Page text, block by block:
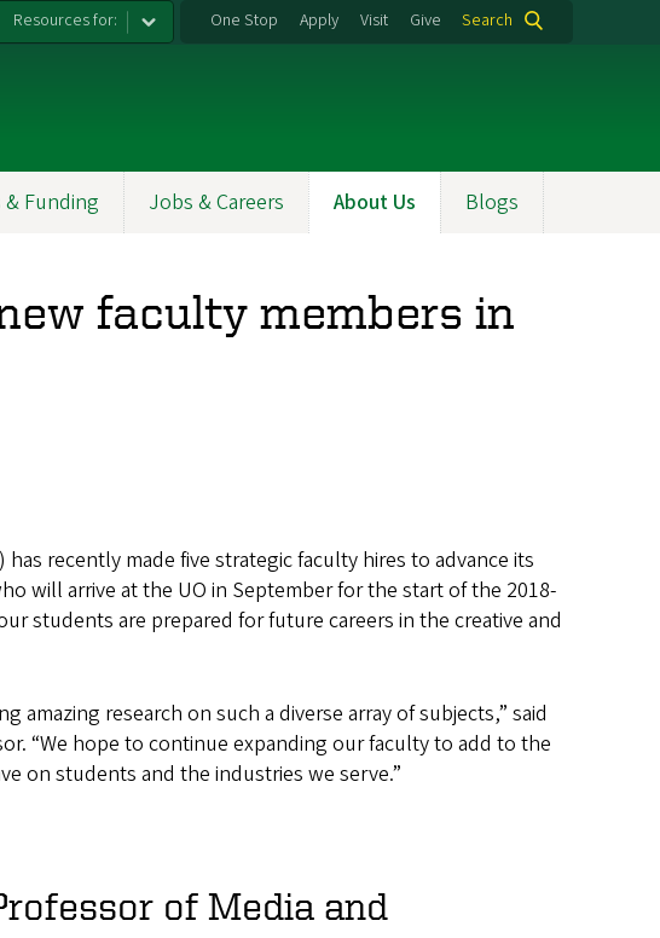
Resources for: One Stop Apply Visit Give Search
Funding Jobs & Careers About Us Blogs
faculty members in
recently made five strategic faculty hires to advance its
will arrive at the UO in September for the start of the 2018-
students are prepared for future careers in the creative and
research on such a diverse array of subjects,” said
“We hope to continue expanding our faculty to add to the
on students and the industries we serve.”
of Media and